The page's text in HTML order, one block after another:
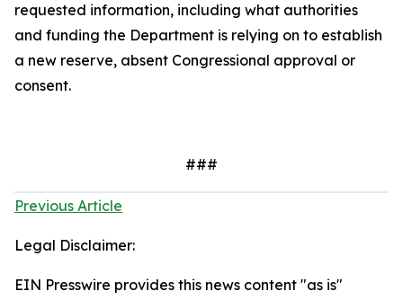
requested information, including what authorities
and funding the Department is relying on to establish
a new reserve, absent Congressional approval or
consent.
###
Previous Article
Legal Disclaimer:
EIN Presswire provides this news content "as is"